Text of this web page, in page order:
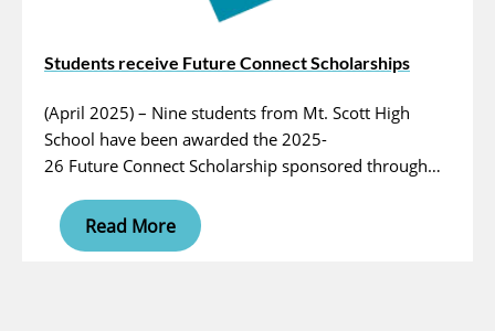
Students receive Future Connect Scholarships
(April 2025) – Nine students from Mt. Scott High
School have been awarded the 2025-
26 Future Connect Scholarship sponsored through…
Read More